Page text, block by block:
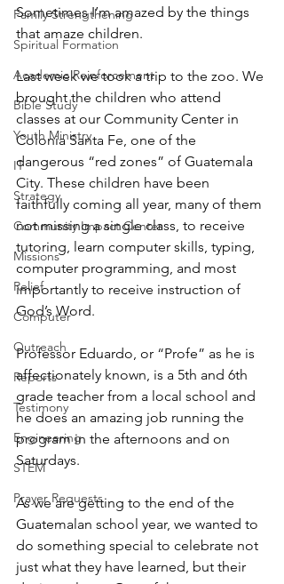
Family Strengthening
Spiritual Formation
Academic Reinforcement
Bible Study
Youth Ministry
IT
Strategy
Community Impact Center
Missions
Relief
Computer
Outreach
Reports
Testimony
Engineering
STEM
Prayer Requests
Sometimes I’m amazed by the things
that amaze children.
Last week we took a trip to the zoo. We
brought the children who attend
classes at our Community Center in
Colonia Santa Fe, one of the
dangerous “red zones” of Guatemala
City. These children have been
faithfully coming all year, many of them
not missing a single class, to receive
tutoring, learn computer skills, typing,
computer programming, and most
importantly to receive instruction of
God’s Word.
Professor Eduardo, or “Profe” as he is
affectionately known, is a 5th and 6th
grade teacher from a local school and
he does an amazing job running the
program in the afternoons and on
Saturdays.
As we are getting to the end of the
Guatemalan school year, we wanted to
do something special to celebrate not
just what they have learned, but their